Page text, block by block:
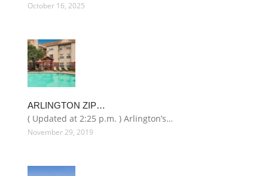
October 16, 2025
ARLINGTON ZIP…
( Updated at 2:25 p.m. ) Arlington’s…
November 29, 2019